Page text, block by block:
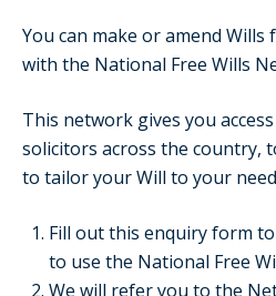
You can make or amend
with the National Free Wills
This network gives you
solicitors across the country,
to tailor your Will to your
Fill out this enquiry form
to use the National Free
We will refer you to the